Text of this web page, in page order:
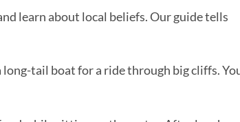
learn about local beliefs. Our guide tells
long-tail boat for a ride through big cliffs.